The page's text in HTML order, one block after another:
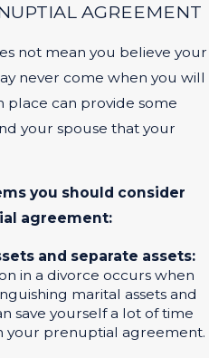
AGREEMENT
not mean you believe your
never come when you will
place can provide some
your spouse that your
you should consider
agreement:
and separate assets:
in a divorce occurs when
marital assets and
save yourself a lot of time
your prenuptial agreement.